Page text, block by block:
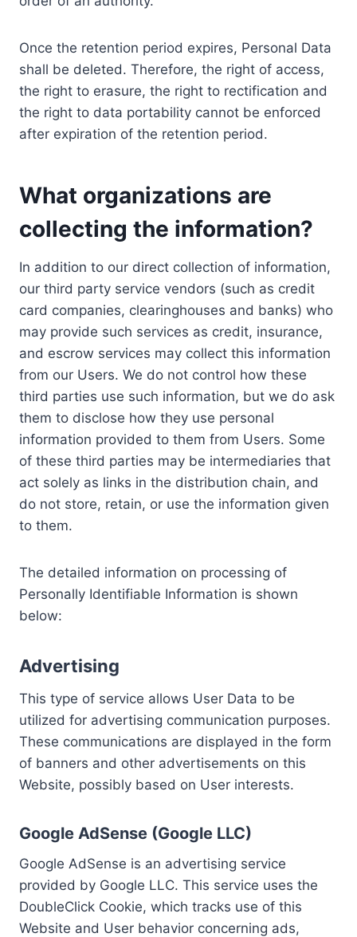
Once the retention period expires, Personal Data
shall be deleted. Therefore, the right of access,
the right to erasure, the right to rectification and
the right to data portability cannot be enforced
after expiration of the retention period.
What organizations are
collecting the information?
In addition to our direct collection of information,
our third party service vendors (such as credit
card companies, clearinghouses and banks) who
may provide such services as credit, insurance,
and escrow services may collect this information
from our Users. We do not control how these
third parties use such information, but we do ask
them to disclose how they use personal
information provided to them from Users. Some
of these third parties may be intermediaries that
act solely as links in the distribution chain, and
do not store, retain, or use the information given
to them.
The detailed information on processing of
Personally Identifiable Information is shown
below:
Advertising
This type of service allows User Data to be
utilized for advertising communication purposes.
These communications are displayed in the form
of banners and other advertisements on this
Website, possibly based on User interests.
Google AdSense (Google LLC)
Google AdSense is an advertising service
provided by Google LLC. This service uses the
DoubleClick Cookie, which tracks use of this
Website and User behavior concerning ads,